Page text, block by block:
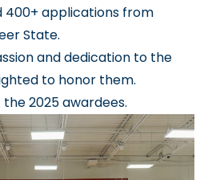
400+ applications from
State.
and dedication to the
to honor them.
2025 awardees.